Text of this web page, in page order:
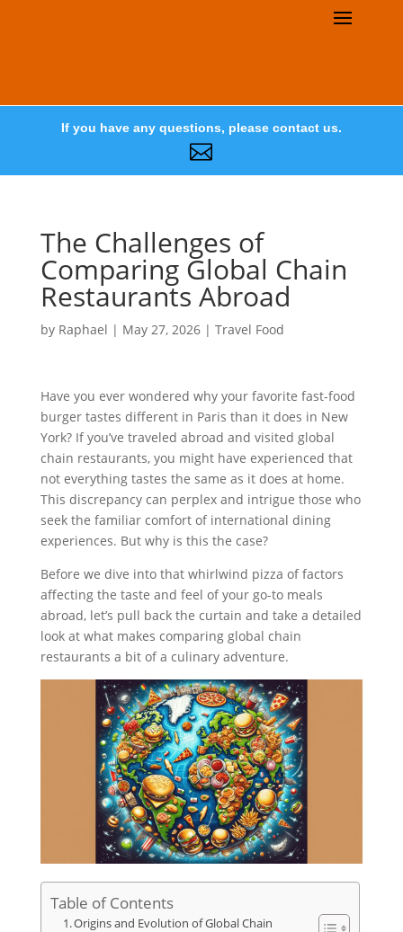
If you have any questions, please contact us.

The Challenges of
Comparing Global Chain
Restaurants Abroad
by Raphael | May 27, 2026| Travel Food
Have you ever wondered why your favorite fast-food
burger tastes different in Paris than it does in New
York? If you’ve traveled abroad and visited global
chain restaurants, you might have experienced that
not everything tastes the same as it does at home.
This discrepancy can perplex and intrigue those who
seek the familiar comfort of international dining
experiences. But why is this the case?
Before we dive into that whirlwind pizza of factors
affecting the taste and feel of your go-to meals
abroad, let’s pull back the curtain and take a detailed
look at what makes comparing global chain
restaurants a bit of a culinary adventure.
Table of Contents
Origins and Evolution of Global Chain